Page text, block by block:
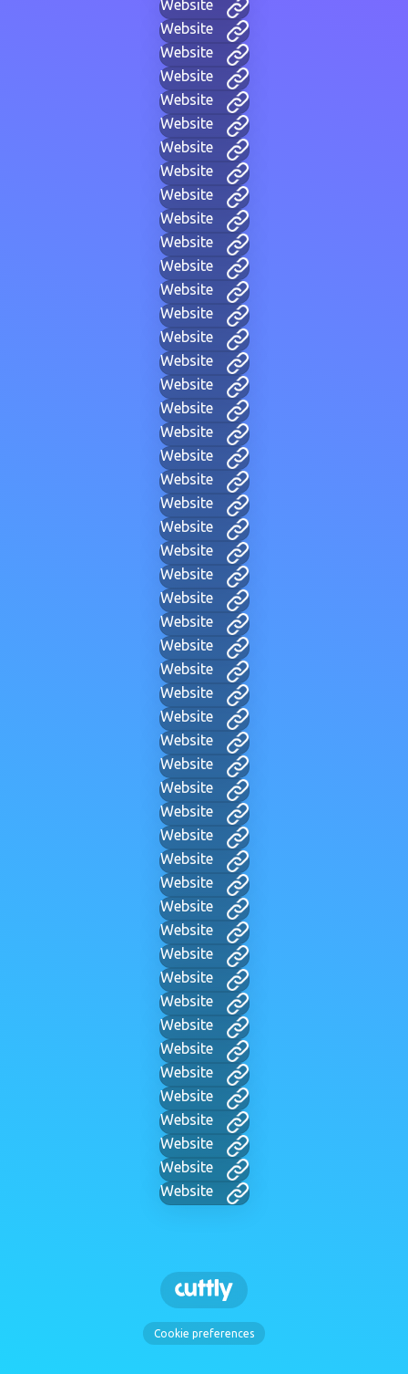
Website
Website
Website
Website
Website
Website
Website
Website
Website
Website
Website
Website
Website
Website
Website
Website
Website
Website
Website
Website
Website
Website
Website
Website
Website
Website
Website
Website
Website
Website
Website
Website
Website
Website
Website
Website
Website
Website
Website
Website
Website
Website
Website
Website
Website
Website
Website
Website
Website
Website
Website
Cookie preferences